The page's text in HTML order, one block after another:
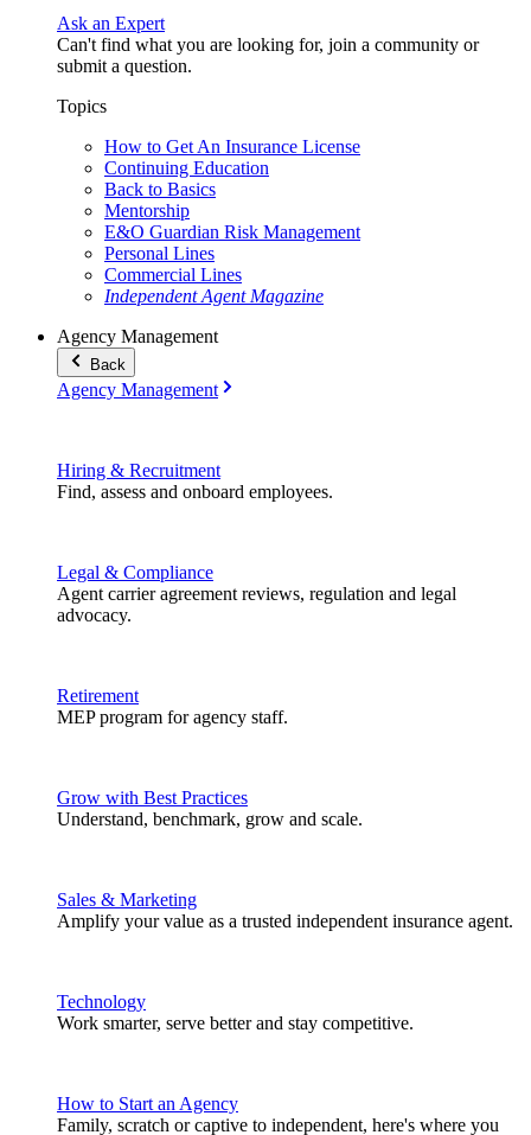
Ask an Expert
Can't find what you are looking for, join a community or
submit a question.
Topics
How to Get An Insurance License
Continuing Education
Back to Basics
Mentorship
E&O Guardian Risk Management
Personal Lines
Commercial Lines
Independent Agent Magazine
Agency Management
Back
Agency Management
Hiring & Recruitment
Find, assess and onboard employees.
Legal & Compliance
Agent carrier agreement reviews, regulation and legal
advocacy.
Retirement
MEP program for agency staff.
Grow with Best Practices
Understand, benchmark, grow and scale.
Sales & Marketing
Amplify your value as a trusted independent insurance agent.
Technology
Work smarter, serve better and stay competitive.
How to Start an Agency
Family, scratch or captive to independent, here's where you